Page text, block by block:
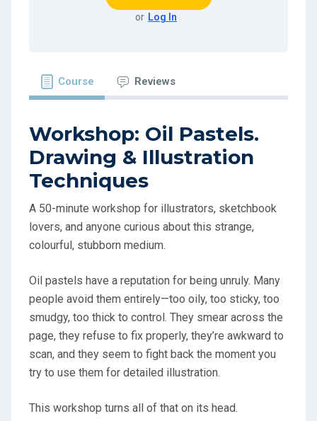
or Log In
Course Reviews
Workshop: Oil Pastels.
Drawing & Illustration
Techniques
A 50-minute workshop for illustrators, sketchbook
lovers, and anyone curious about this strange,
colourful, stubborn medium.
Oil pastels have a reputation for being unruly. Many
people avoid them entirely—too oily, too sticky, too
smudgy, too thick to control. They smear across the
page, they refuse to fix properly, they’re awkward to
scan, and they seem to fight back the moment you
try to use them for detailed illustration.
This workshop turns all of that on its head.